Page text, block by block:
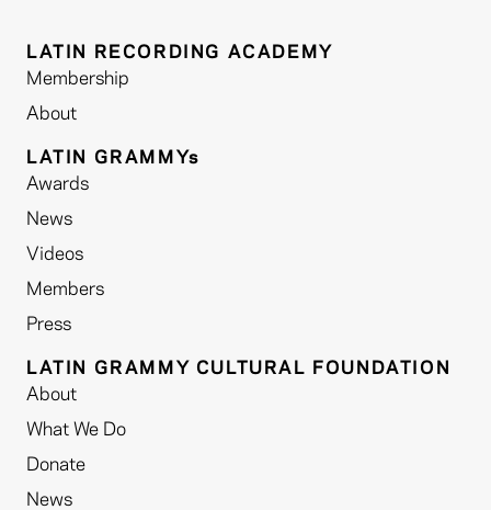
LATIN RECORDING ACADEMY
Membership
About
LATIN GRAMMYs
Awards
News
Videos
Members
Press
LATIN GRAMMY CULTURAL FOUNDATION
About
What We Do
Donate
News